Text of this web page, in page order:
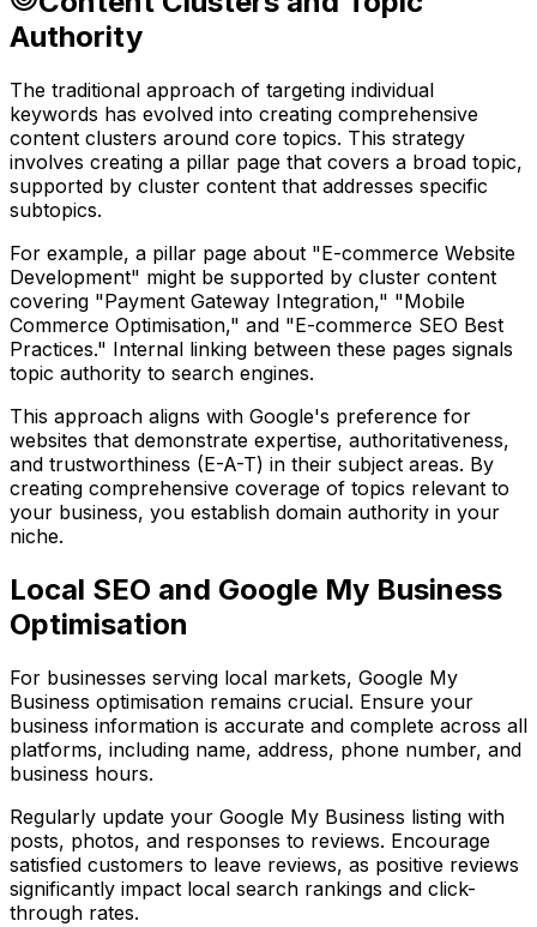
Authority
The traditional approach of targeting individual
keywords has evolved into creating comprehensive
content clusters around core topics. This strategy
involves creating a pillar page that covers a broad topic,
supported by cluster content that addresses specific
subtopics.
For example, a pillar page about "E-commerce Website
Development" might be supported by cluster content
covering "Payment Gateway Integration," "Mobile
Commerce Optimisation," and "E-commerce SEO Best
Practices." Internal linking between these pages signals
topic authority to search engines.
This approach aligns with Google's preference for
websites that demonstrate expertise, authoritativeness,
and trustworthiness (E-A-T) in their subject areas. By
creating comprehensive coverage of topics relevant to
your business, you establish domain authority in your
niche.
Local SEO and Google My Business
Optimisation
For businesses serving local markets, Google My
Business optimisation remains crucial. Ensure your
business information is accurate and complete across all
platforms, including name, address, phone number, and
business hours.
Regularly update your Google My Business listing with
posts, photos, and responses to reviews. Encourage
satisfied customers to leave reviews, as positive reviews
significantly impact local search rankings and click-
through rates.